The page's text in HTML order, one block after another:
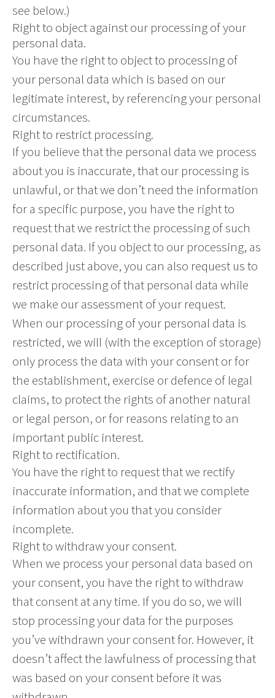
see below.)
Right to object against our processing of your
personal data.
You have the right to object to processing of
your personal data which is based on our
legitimate interest, by referencing your personal
circumstances.
Right to restrict processing.
If you believe that the personal data we process
about you is inaccurate, that our processing is
unlawful, or that we don’t need the information
for a specific purpose, you have the right to
request that we restrict the processing of such
personal data. If you object to our processing, as
described just above, you can also request us to
restrict processing of that personal data while
we make our assessment of your request.
When our processing of your personal data is
restricted, we will (with the exception of storage)
only process the data with your consent or for
the establishment, exercise or defence of legal
claims, to protect the rights of another natural
or legal person, or for reasons relating to an
important public interest.
Right to rectification.
You have the right to request that we rectify
inaccurate information, and that we complete
information about you that you consider
incomplete.
Right to withdraw your consent.
When we process your personal data based on
your consent, you have the right to withdraw
that consent at any time. If you do so, we will
stop processing your data for the purposes
you’ve withdrawn your consent for. However, it
doesn’t affect the lawfulness of processing that
was based on your consent before it was